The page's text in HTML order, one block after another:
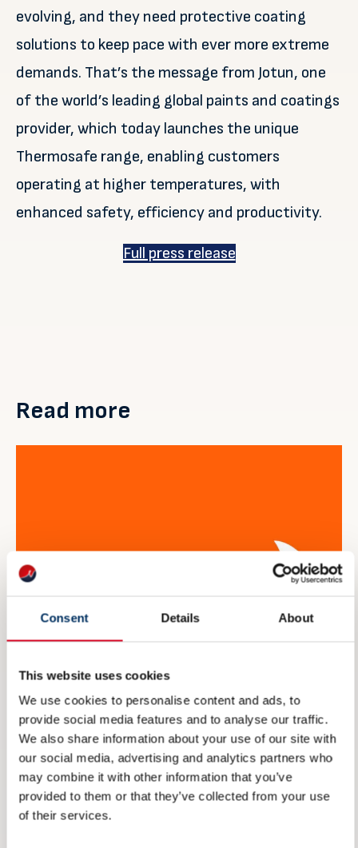
Consent Details About
This website uses cookies
We use cookies to personalise content and ads, to
provide social media features and to analyse our traffic.
We also share information about your use of our site with
our social media, advertising and analytics partners who
may combine it with other information that you’ve
provided to them or that they’ve collected from your use
of their services.
evolving, and they need protective coating
solutions to keep pace with ever more extreme
demands. That’s the message from Jotun, one
of the world’s leading global paints and coatings
provider, which today launches the unique
Thermosafe range, enabling customers
operating at higher temperatures, with
enhanced safety, efficiency and productivity.
Full press release
Read more
NME inviterer til maritim
eksportdebatt under Arendalsuka
6 AUGUST 2026